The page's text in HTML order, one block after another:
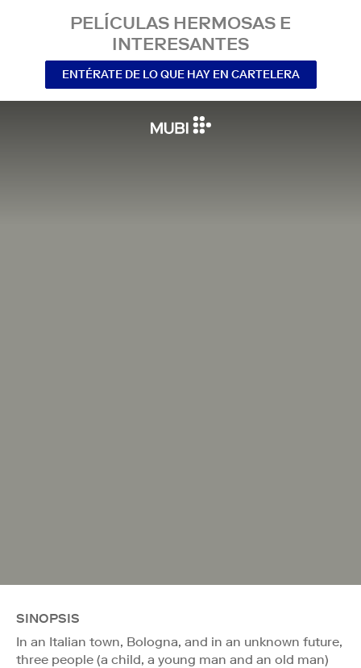
PELÍCULAS HERMOSAS E
INTERESANTES
ENTÉRATE DE LO QUE HAY EN CARTELERA
SINOPSIS
In an Italian town, Bologna, and in an unknown future,
three people (a child, a young man and an old man)